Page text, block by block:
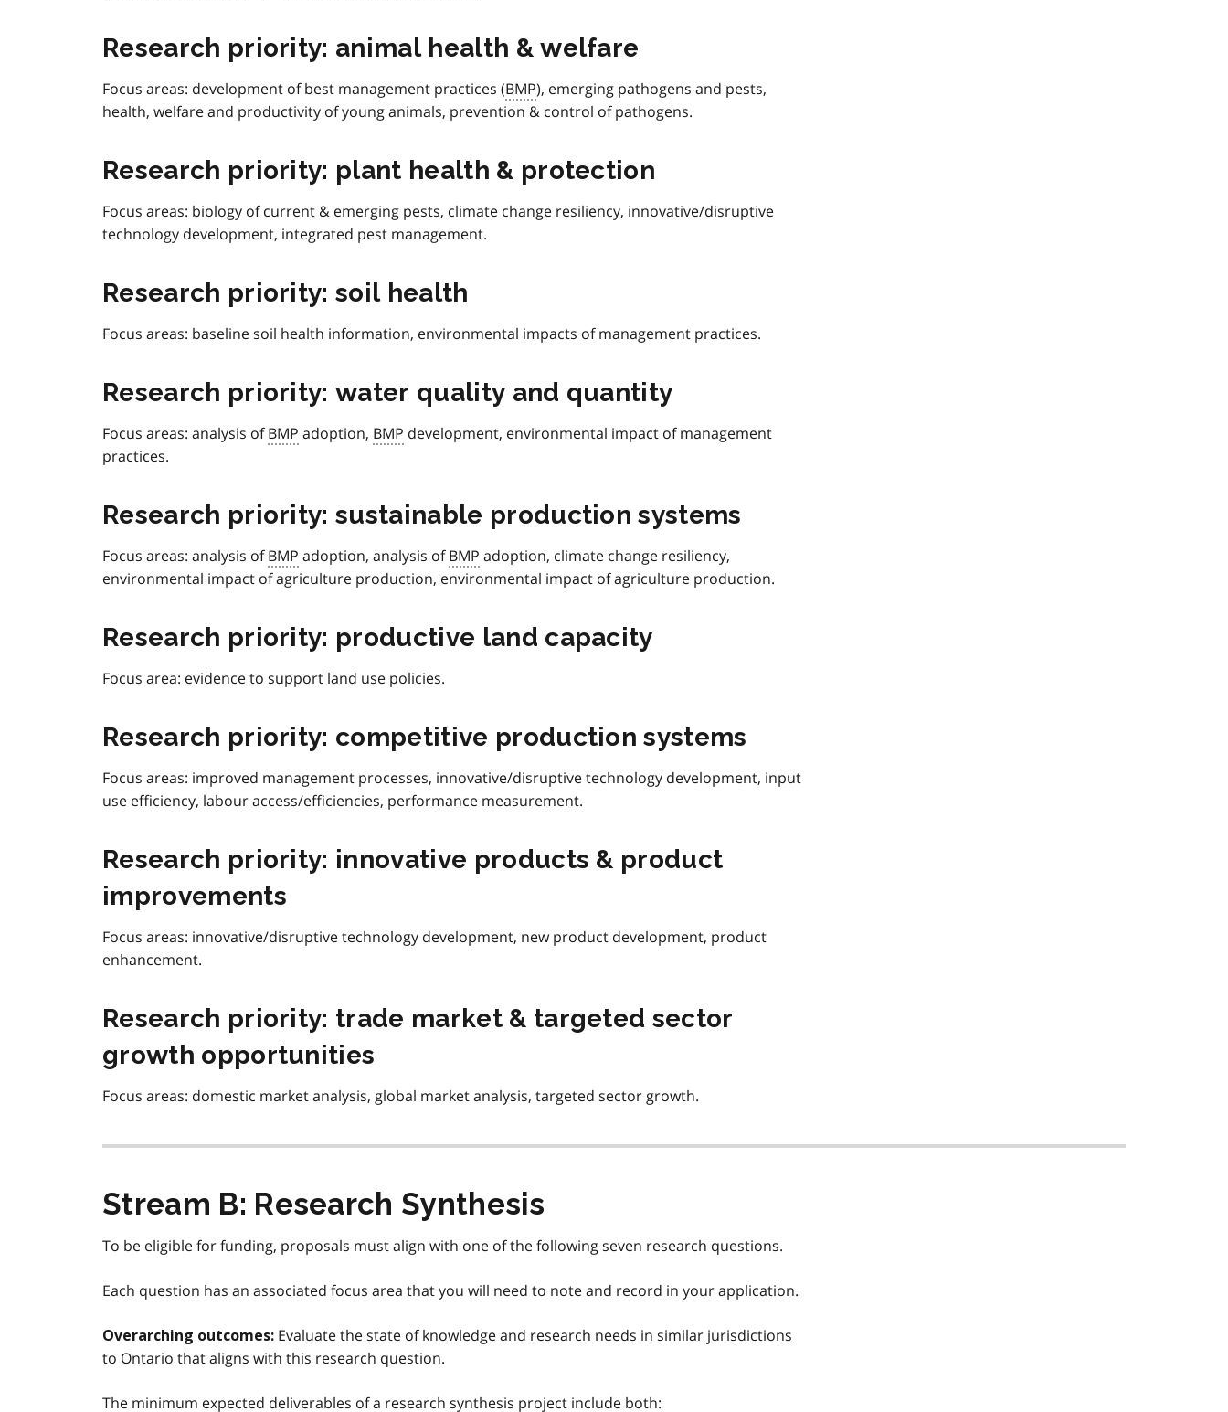
Research priority: animal health & welfare
Focus areas: development of best management practices (BMP), emerging pathogens and pests,
health, welfare and productivity of young animals, prevention & control of pathogens.
Research priority: plant health & protection
Focus areas: biology of current & emerging pests, climate change resiliency, innovative/disruptive
technology development, integrated pest management.
Research priority: soil health
Focus areas: baseline soil health information, environmental impacts of management practices.
Research priority: water quality and quantity
Focus areas: analysis ofBMP adoption, BMP development, environmental impact of management
practices.
Research priority: sustainable production systems
Focus areas: analysis ofBMP adoption, analysis ofBMP adoption, climate change resiliency,
environmental impact of agriculture production, environmental impact of agriculture production.
Research priority: productive land capacity
Focus area: evidence to support land use policies.
Research priority: competitive production systems
Focus areas: improved management processes, innovative/disruptive technology development, input
use efficiency, labour access/efficiencies, performance measurement.
Research priority: innovative products & product
improvements
Focus areas: innovative/disruptive technology development, new product development, product
enhancement.
Research priority: trade market & targeted sector
growth opportunities
Focus areas: domestic market analysis, global market analysis, targeted sector growth.
Stream B: Research Synthesis
To be eligible for funding, proposals must align with one of the following seven research questions.
Each question has an associated focus area that you will need to note and record in your application.
Overarching outcomes: Evaluate the state of knowledge and research needs in similar jurisdictions
to Ontario that aligns with this research question.
The minimum expected deliverables of a research synthesis project include both: